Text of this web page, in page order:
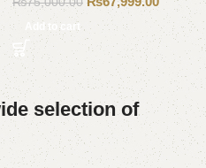
Add to cart
selection of